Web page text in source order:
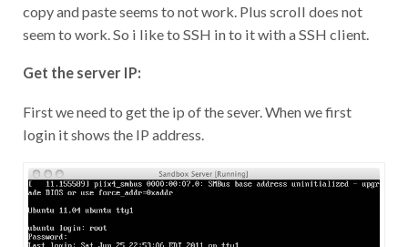
copy and paste seems to not work. Plus scroll does not
seem to work. So i like to SSH in to it with a SSH client.
Get the server IP:
First we need to get the ip of the sever. When we first
login it shows the IP address.